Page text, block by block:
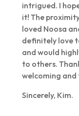
intrigued. I
it! The
loved Noosa
definitely love
and would
to others.
welcoming
Sincerely, Kim.